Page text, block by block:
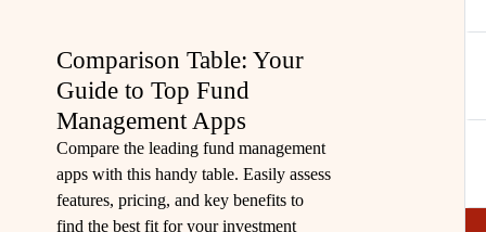
Comparison Table: Your
Guide to Top Fund
Management Apps
Compare the leading fund management
apps with this handy table. Easily assess
features, pricing, and key benefits to
find the best fit for your investment